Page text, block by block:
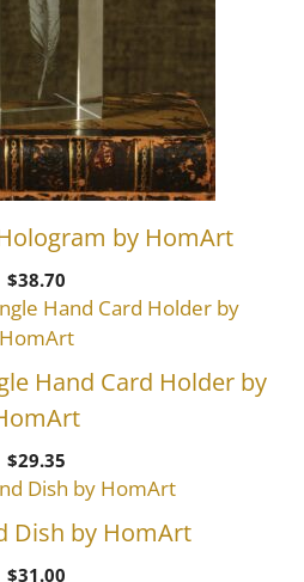
by HomArt
$38.70
Hand Card Holder by
$29.35
Dish by HomArt
$31.00